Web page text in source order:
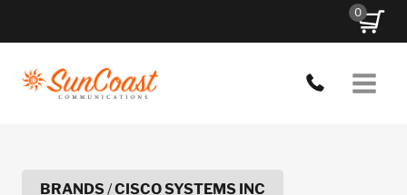
0
BRANDS/CISCO SYSTEMS INC